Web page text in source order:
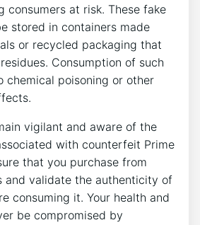
consumers at risk.‌ These‍ fake
stored ‌in‍ containers⁢ made
or recycled packaging that
Consumption ‍of such⁣
chemical​ poisoning⁤ or other
vigilant and aware of ​the
with‍ counterfeit Prime
that you purchase from
and validate the authenticity of
consuming ‍it. Your health and
be compromised by